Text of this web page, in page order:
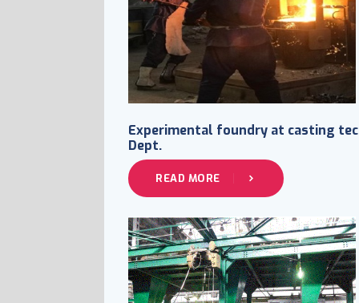
Experimental foundry at casting
Dept.
READ MORE